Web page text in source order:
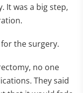
It was a big step,
the surgery.
no one
They said